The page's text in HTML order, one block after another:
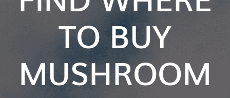
TO BUY
MUSHROOM